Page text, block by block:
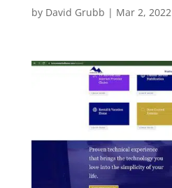
by David Grubb | Mar 2, 2022